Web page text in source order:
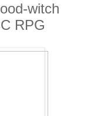
witch
RPG